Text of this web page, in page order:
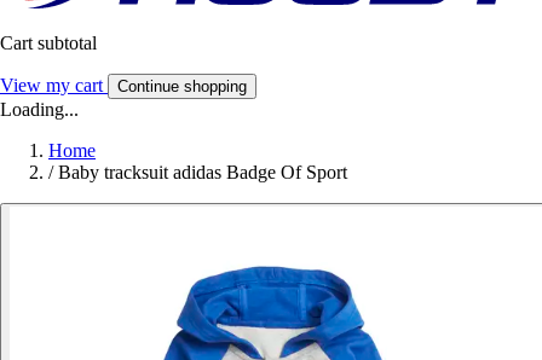
Cart subtotal
View my cart Continue shopping
Loading...
Home
/ Baby tracksuit adidas Badge Of Sport